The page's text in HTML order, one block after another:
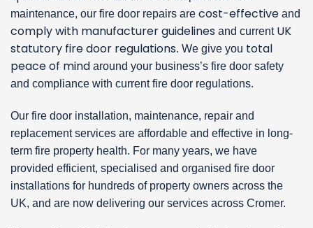
maintenance, our fire door repairs are cost-effective and
comply with manufacturer guidelines and current UK
statutory fire door regulations. We give you total
peace of mind around your business’s fire door safety
and compliance with current fire door regulations.
Our fire door installation, maintenance, repair and
replacement services are affordable and effective in long-
term fire property health. For many years, we have
provided efficient, specialised and organised fire door
installations for hundreds of property owners across the
UK, and are now delivering our services across Cromer.